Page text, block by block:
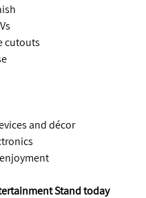
cutouts
and décor
Stand today